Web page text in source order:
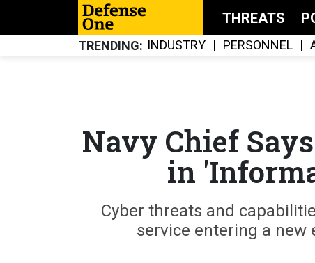
THREATS
TRENDING INDUSTRY PERSONNEL
Navy Chief
in
Cyber threats and
service entering a new